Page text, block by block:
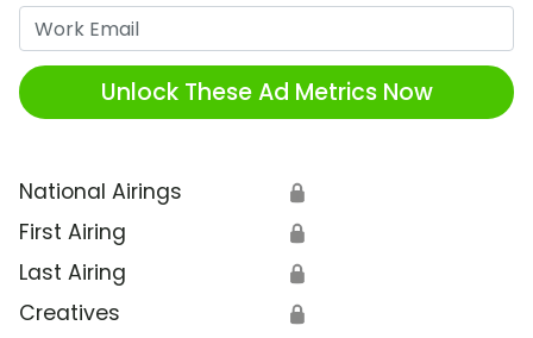
Unlock These Ad Metrics Now
National Airings 🔒
First Airing 🔒
Last Airing 🔒
Creatives 🔒